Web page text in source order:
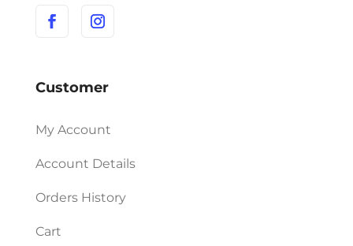
Customer
My Account
Account Details
Orders History
Cart